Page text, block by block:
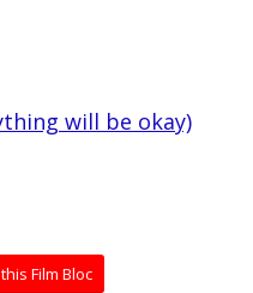
will be okay)
Film Bloc